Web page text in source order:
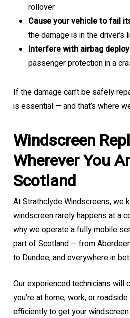
rollover
Cause your vehicle to fail
the damage is in the driver’s
Interfere with airbag
passenger protection in a
If the damage can’t be safely
is essential — and that’s where
Windscreen
Wherever You
Scotland
At Strathclyde Windscreens, we
windscreen rarely happens at a
why we operate a fully mobile
part of Scotland — from
to Dundee, and everywhere in
Our experienced technicians will
you’re at home, work, or
efficiently to get your